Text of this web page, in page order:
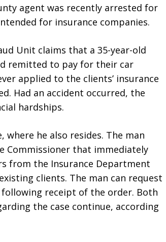
agent was recently arrested for
for insurance companies.
Unit claims that a 35-year-old
remitted to pay for their car
applied to the clients’ insurance
Had an accident occurred, the
hardships.
he also resides. The man
Commissioner that immediately
from the Insurance Department
clients. The man can request
receipt of the order. Both
the case continue, according